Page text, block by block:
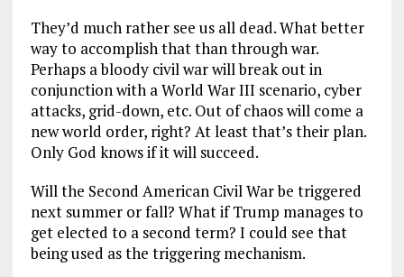
They’d much rather see us all dead. What better
way to accomplish that than through war.
Perhaps a bloody civil war will break out in
conjunction with a World War III scenario, cyber
attacks, grid-down, etc. Out of chaos will come a
new world order, right? At least that’s their plan.
Only God knows if it will succeed.
Will the Second American Civil War be triggered
next summer or fall? What if Trump manages to
get elected to a second term? I could see that
being used as the triggering mechanism.